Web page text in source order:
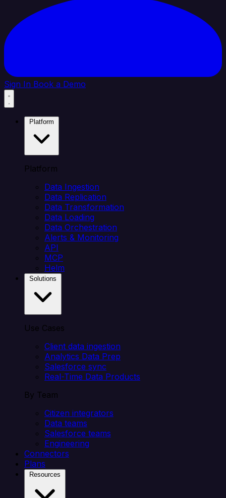
Sign In Book a Demo
Platform
Data Ingestion
Data Replication
Data Transformation
Data Loading
Data Orchestration
Alerts & Monitoring
API
MCP
Helm
Use Cases
Client data ingestion
Analytics Data Prep
Salesforce sync
Real-Time Data Products
By Team
Citizen integrators
Data teams
Salesforce teams
Engineering
Connectors
Plans